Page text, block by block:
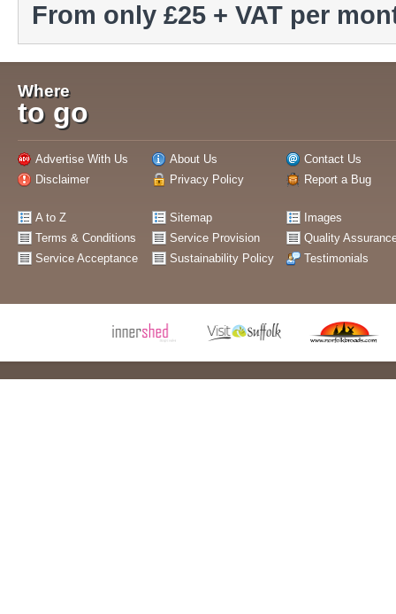
From only £25 + VAT per
Where
to go
Advertise With Us About Us
Contact Us
Disclaimer
Privacy Policy Report a Bug
A to Z Sitemap
Images
Terms & Conditions
Service Provision
Quality
Service Acceptance
Sustainability Policy Testimonials